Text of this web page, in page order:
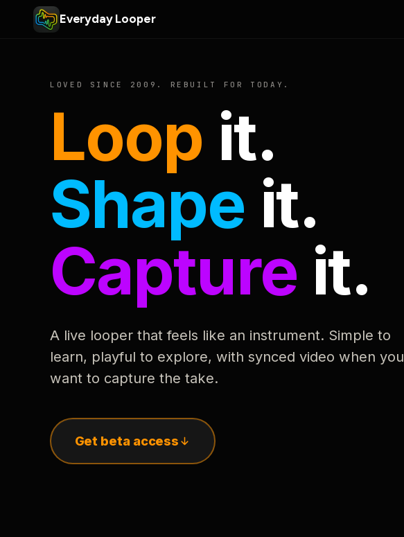
Everyday Looper
LOVED SINCE 2009. REBUILT FOR TODAY.
Loop it.
Shape it.
Capture it.
A live looper that feels like an instrument. Simple to
learn, playful to explore, with synced video when you
want to capture the take.
Get beta access